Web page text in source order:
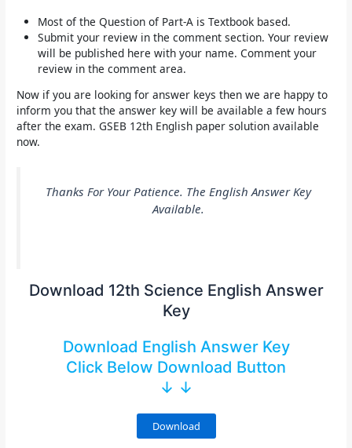
Most of the Question of Part-A is Textbook based.
Submit your review in the comment section. Your review
will be published here with your name. Comment your
review in the comment area.
Now if you are looking for answer keys then we are happy to
inform you that the answer key will be available a few hours
after the exam.GSEB 12th English paper solution available
now.
Thanks For Your Patience. The English Answer Key
Available.
Download 12th Science English Answer
Key
Download English Answer Key
Click Below Download Button
↓ ↓
Download